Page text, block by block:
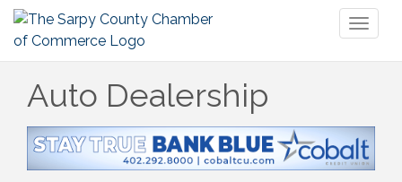
Auto Dealership